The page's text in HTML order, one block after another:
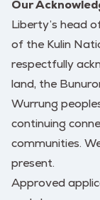
Our
Liberty’s head
of the Kulin
respectfully
land, the
Wurrung
continuing
communities.
present.
Approved